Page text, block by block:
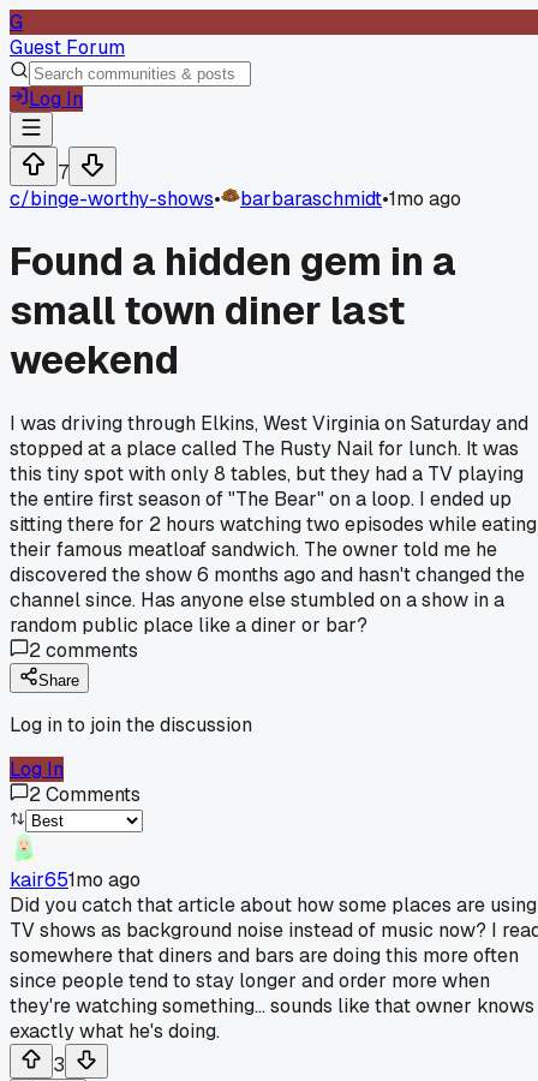
G
Guest Forum
Log In
7
c/binge-worthy-shows• barbaraschmidt•1mo ago
Found a hidden gem in a
small town diner last
weekend
I was driving through Elkins, West Virginia on Saturday and
stopped at a place called The Rusty Nail for lunch. It was
this tiny spot with only 8 tables, but they had a TV playing
the entire first season of "The Bear" on a loop. I ended up
sitting there for 2 hours watching two episodes while eating
their famous meatloaf sandwich. The owner told me he
discovered the show 6 months ago and hasn't changed the
channel since. Has anyone else stumbled on a show in a
random public place like a diner or bar?
2comments
Share
Log in to join the discussion
Log In
2Comments
kair651mo ago
Did you catch that article about how some places are using
TV shows as background noise instead of music now? I
somewhere that diners and bars are doing this more often
since people tend to stay longer and order more when
they're watching something... sounds like that owner knows
exactly what he's doing.
3